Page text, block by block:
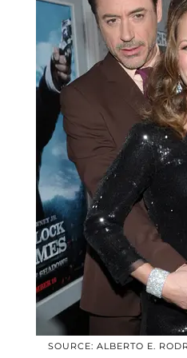
SOURCE: ALBERTO E.